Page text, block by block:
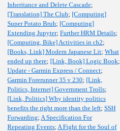
Inheritance and Delete Cascade;
[Translation] The Club; [Computing]
Super Potato Bruh; [Computing]
Extending Jupyter; Further HRM Details;
[Computing, Bike] Activities in ch2;
[Books, Link] Modern Japanese Lit; What
ended up there; [Link, Book] Logic Book;
Update - Garmin Express / Connect;
Garmin Forerunner 35 v 230; [Link,
Politics, Internet] Government Trolls;
[Link, Politics] Why identity politics
benefits the right more than the left; SSH
Forwarding; A Specification For
Repeating Events; A Fight for the Soul of